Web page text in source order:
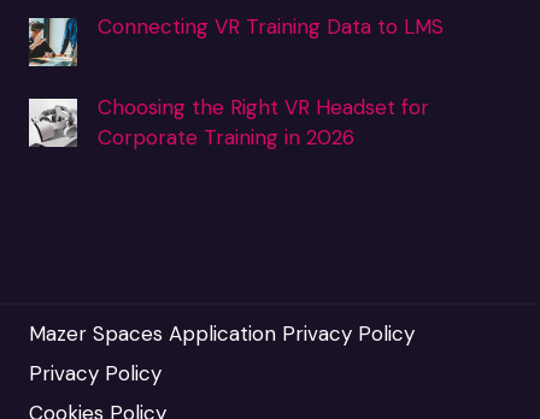
Connecting VR Training Data to LMS
Choosing the Right VR Headset for
Corporate Training in 2026
Mazer Spaces Application Privacy Policy
Privacy Policy
Cookies Policy